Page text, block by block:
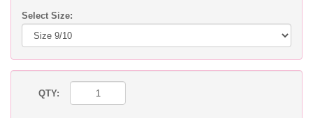
Select Size:
QTY: